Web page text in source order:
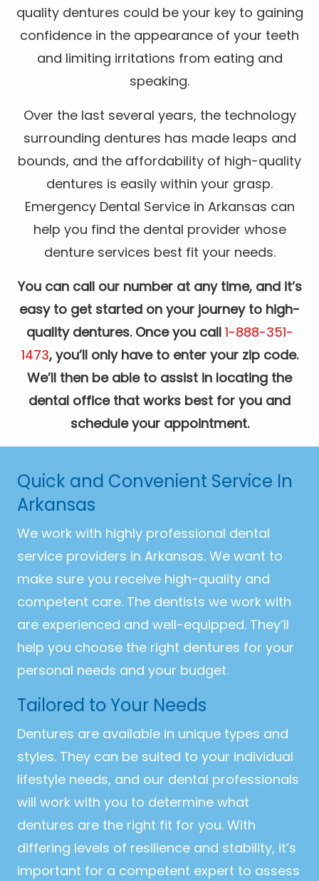
quality dentures could be your key to gaining
confidence in the appearance of your teeth
and limiting irritations from eating and
speaking.
Over the last several years, the technology
surrounding dentures has made leaps and
bounds, and the affordability of high-quality
dentures is easily within your grasp.
Emergency Dental Service in Arkansas can
help you find the dental provider whose
denture services best fit your needs.
You can call our number at any time, and it’s
easy to get started on your journey to high-
quality dentures. Once you call 1-888-351-
1473, you’ll only have to enter your zip code.
We’ll then be able to assist in locating the
dental office that works best for you and
schedule your appointment.
Quick and Convenient Service In
Arkansas
We work with highly professional dental
service providers in Arkansas. We want to
make sure you receive high-quality and
competent care. The dentists we work with
are experienced and well-equipped. They’ll
help you choose the right dentures for your
personal needs and your budget.
Tailored to Your Needs
Dentures are available in unique types and
styles. They can be suited to your individual
lifestyle needs, and our dental professionals
will work with you to determine what
dentures are the right fit for you. With
differing levels of resilience and stability, it’s
important for a competent expert to assess